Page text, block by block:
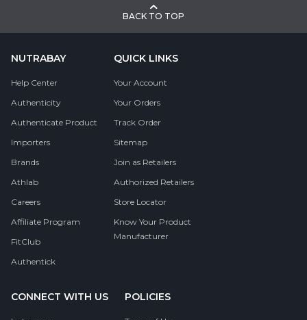
BACK TO TOP
NUTRABAY
Help Center
Authenticity
Authenticate Product
Importers
Brands
Athlab
Careers
Affiliate Program
FitClub
Authentick
QUICK LINKS
Your Account
Your Orders
Track Order
Sitemap
Join as Retailers
Authorized Retailers
Store Locator
Know Your Product
Manufacturer
CONNECT WITH US POLICIES